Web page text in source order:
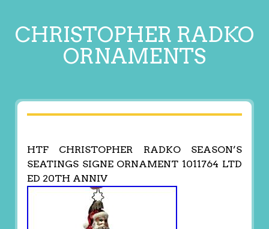
CHRISTOPHER RADKO
ORNAMENTS
HTF CHRISTOPHER RADKO SEASON’S
SEATINGS SIGNE ORNAMENT 1011764 LTD
ED 20TH ANNIV